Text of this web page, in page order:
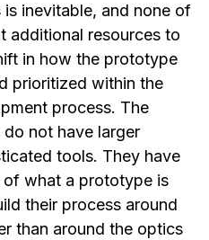
inevitable, and none of
additional resources to
in how the prototype
prioritized within the
process. The
not have larger
tools. They have
of what a prototype is
their process around
than around the optics